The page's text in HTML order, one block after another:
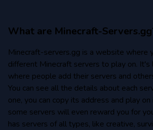
What are Minecraft-
Minecraft-servers.gg is a website where
different Minecraft servers to play on. It's
where people add their servers and
You can see all the details about each
one, you can copy its address and play
some servers will even reward you for
has servers of all types, like creative,